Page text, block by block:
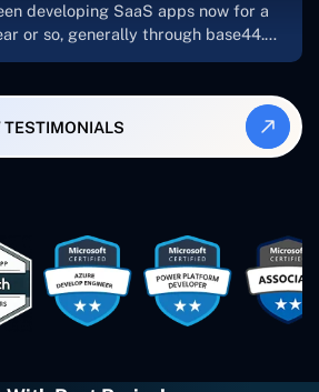
developing SaaS apps now for a
or so, generally through base44.
most recent apps are Freelance
produced a WordPress blog from
Metrix, which I've also
The Freelance Energy and
to work with. They've done a
job. I couldn't recommend
enough. They're always there
I need them. Even if one particular
is finished and something goes
fix it for me instantly. So highly
TESTIMONIALS